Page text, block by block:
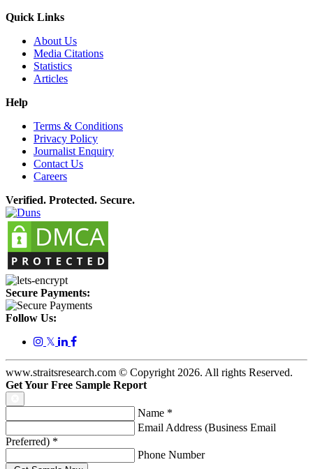
Quick Links
About Us
Media Citations
Statistics
Articles
Help
Terms & Conditions
Privacy Policy
Journalist Enquiry
Contact Us
Careers
Verified. Protected. Secure.
Secure Payments:
Follow Us:
𝕏
www.straitsresearch.com © Copyright 2026. All rights Reserved.
Get Your Free Sample Report
Name *
Email Address (Business Email
Preferred) *
Phone Number